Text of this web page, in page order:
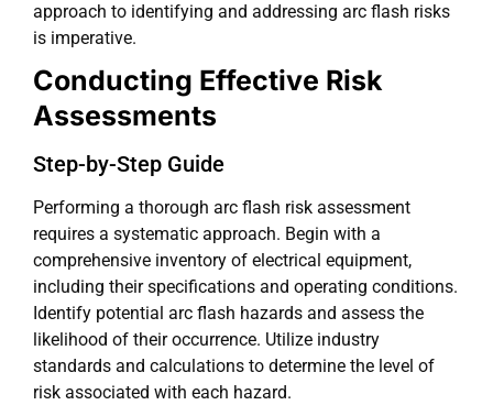
approach to identifying and addressing arc flash risks
is imperative.
Conducting Effective Risk
Assessments
Step-by-Step Guide
Performing a thorough arc flash risk assessment
requires a systematic approach. Begin with a
comprehensive inventory of electrical equipment,
including their specifications and operating conditions.
Identify potential arc flash hazards and assess the
likelihood of their occurrence. Utilize industry
standards and calculations to determine the level of
risk associated with each hazard.